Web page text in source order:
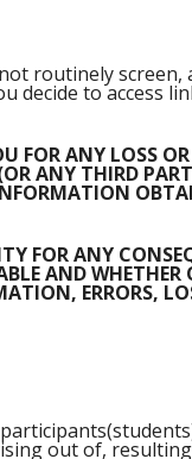
routinely screen,
decide to access
FOR ANY LOSS
ANY THIRD
FOR ANY
AND WHETHER
ERRORS,
out of,